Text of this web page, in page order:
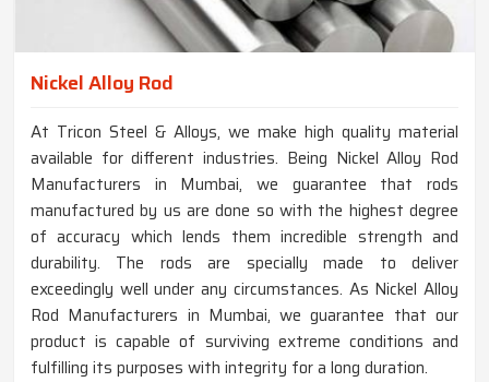
Nickel Alloy Rod
At Tricon Steel & Alloys, we make high quality material
available for different industries. Being Nickel Alloy Rod
Manufacturers in Mumbai, we guarantee that rods
manufactured by us are done so with the highest degree
of accuracy which lends them incredible strength and
durability. The rods are specially made to deliver
exceedingly well under any circumstances. As Nickel Alloy
Rod Manufacturers in Mumbai, we guarantee that our
product is capable of surviving extreme conditions and
fulfilling its purposes with integrity for a long duration.